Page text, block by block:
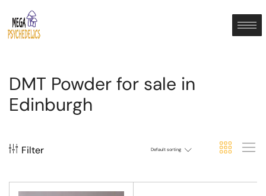
DMT Powder for sale in
Edinburgh
Filter Default sorting